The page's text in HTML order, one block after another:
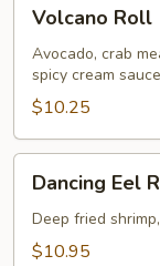
RollVolcano Roll
Avocado, crab
spicy cream sauce
$10.25
Eel
Roll
Dancing Eel
Deep fried
$10.95